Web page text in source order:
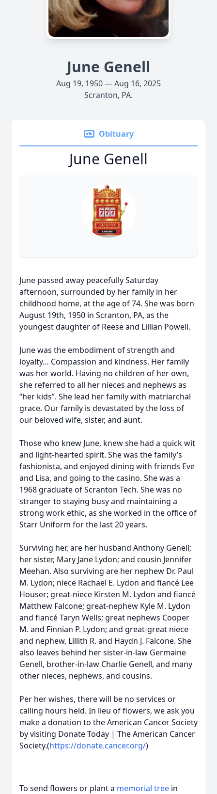
June Genell
Aug 19, 1950 — Aug 16, 2025
Scranton, PA.
Obituary
June Genell
June passed away peacefully Saturday
afternoon, surrounded by her family in her
childhood home, at the age of 74. She was born
August 19th, 1950 in Scranton, PA, as the
youngest daughter of Reese and Lillian Powell.
June was the embodiment of strength and
loyalty… Compassion and kindness. Her family
was her world. Having no children of her own,
she referred to all her nieces and nephews as
“her kids”. She lead her family with matriarchal
grace. Our family is devastated by the loss of
our beloved wife, sister, and aunt.
Those who knew June, knew she had a quick wit
and light-hearted spirit. She was the family’s
fashionista, and enjoyed dining with friends Eve
and Lisa, and going to the casino. She was a
1968 graduate of Scranton Tech. She was no
stranger to staying busy and maintaining a
strong work ethic, as she worked in the office of
Starr Uniform for the last 20 years.
Surviving her, are her husband Anthony Genell;
her sister, Mary Jane Lydon; and cousin Jennifer
Meehan. Also surviving are her nephew Dr. Paul
M. Lydon; niece Rachael E. Lydon and fiancé Lee
Houser; great-niece Kirsten M. Lydon and fiancé
Matthew Falcone; great-nephew Kyle M. Lydon
and fiancé Taryn Wells; great nephews Cooper
M. and Finnian P. Lydon; and great-great niece
and nephew, Lillith R. and Haydn J. Falcone. She
also leaves behind her sister-in-law Germaine
Genell, brother-in-law Charlie Genell, and many
other nieces, nephews, and cousins.
Per her wishes, there will be no services or
calling hours held. In lieu of flowers, we ask you
make a donation to the American Cancer Society
by visiting Donate Today | The American Cancer
Society.(https://donate.cancer.org/)
To send flowers or plant a memorial tree in